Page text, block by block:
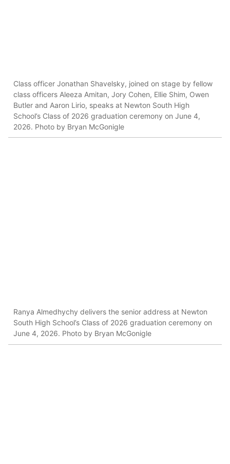
Class officer Jonathan Shavelsky, joined on stage by fellow
class officers Aleeza Amitan, Jory Cohen, Ellie Shim, Owen
Butler and Aaron Lirio, speaks at Newton South High
School’s Class of 2026 graduation ceremony on June 4,
2026. Photo by Bryan McGonigle
Ranya Almedhychy delivers the senior address at Newton
South High School’s Class of 2026 graduation ceremony on
June 4, 2026. Photo by Bryan McGonigle